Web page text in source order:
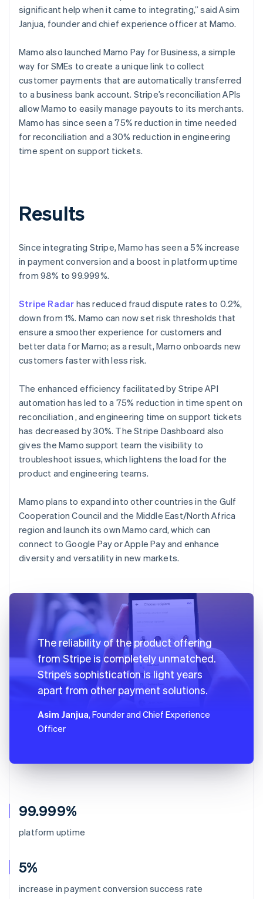
99.999%
platform uptime
5%
increase in payment conversion success rate
significant help when it came to integrating,” said Asim
Janjua, founder and chief experience officer at Mamo.
Mamo also launched Mamo Pay for Business, a simple
way for SMEs to create a unique link to collect
customer payments that are automatically transferred
to a business bank account. Stripe’s reconciliation APIs
allow Mamo to easily manage payouts to its merchants.
Mamo has since seen a 75% reduction in time needed
for reconciliation and a 30% reduction in engineering
time spent on support tickets.
Results
Since integrating Stripe, Mamo has seen a 5% increase
in payment conversion and a boost in platform uptime
from 98% to 99.999%.
Stripe Radar has reduced fraud dispute rates to 0.2%,
down from 1%. Mamo can now set risk thresholds that
ensure a smoother experience for customers and
better data for Mamo; as a result, Mamo onboards new
customers faster with less risk.
The enhanced efficiency facilitated by Stripe API
automation has led to a 75% reduction in time spent on
reconciliation , and engineering time on support tickets
has decreased by 30%. The Stripe Dashboard also
gives the Mamo support team the visibility to
troubleshoot issues, which lightens the load for the
product and engineering teams.
Mamo plans to expand into other countries in the Gulf
Cooperation Council and the Middle East/North Africa
region and launch its own Mamo card, which can
connect to Google Pay or Apple Pay and enhance
diversity and versatility in new markets.
The reliability of the product offering
from Stripe is completely unmatched.
Stripe’s sophistication is light years
apart from other payment solutions.
Asim Janjua, Founder and Chief Experience
Officer